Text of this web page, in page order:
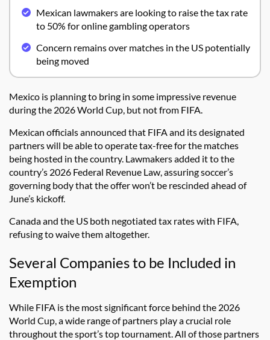
Mexican lawmakers are looking to raise the tax rate
to 50% for online gambling operators
Concern remains over matches in the US potentially
being moved
Mexico is planning to bring in some impressive revenue
during the 2026 World Cup, but not from FIFA.
Mexican officials announced that FIFA and its designated
partners will be able to operate tax-free for the matches
being hosted in the country. Lawmakers added it to the
country’s 2026 Federal Revenue Law, assuring soccer’s
governing body that the offer won’t be rescinded ahead of
June’s kickoff.
Canada and the US both negotiated tax rates with FIFA,
refusing to waive them altogether.
Several Companies to be Included in
Exemption
While FIFA is the most significant force behind the 2026
World Cup, a wide range of partners play a crucial role
throughout the sport’s top tournament. All of those partners